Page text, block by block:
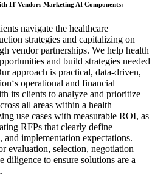
IT Vendors Marketing AI Components:
navigate the healthcare
strategies and capitalizing on
vendor partnerships. We help health
and build strategies needed
approach is practical, data‑driven,
‘s operational and financial
its clients to analyze and prioritize
all areas within a health
use cases with measurable ROI, as
RFPs that clearly define
and implementation expectations.
evaluation, selection, negotiation
diligence to ensure solutions are a